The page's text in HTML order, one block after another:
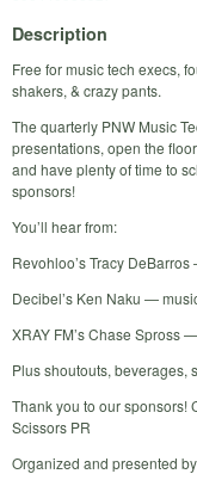
Description
Free for music tech execs,
shakers, & crazy pants.
The quarterly PNW Music
presentations, open the
and have plenty of time to
sponsors!
You’ll hear from:
Revohloo’s Tracy
Decibel’s Ken Naku —
XRAY FM’s Chase Spross
Plus shoutouts, beverages,
Thank you to our sponsors!
Scissors PR
Organized and presented